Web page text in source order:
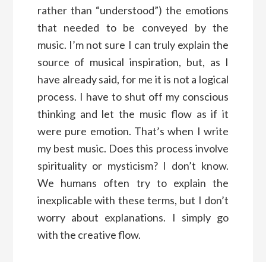
rather than “understood”) the emotions
that needed to be conveyed by the
music. I’m not sure I can truly explain the
source of musical inspiration, but, as I
have already said, for me it is not a logical
process. I have to shut off my conscious
thinking and let the music flow as if it
were pure emotion. That’s when I write
my best music. Does this process involve
spirituality or mysticism? I don’t know.
We humans often try to explain the
inexplicable with these terms, but I don’t
worry about explanations. I simply go
with the creative flow.